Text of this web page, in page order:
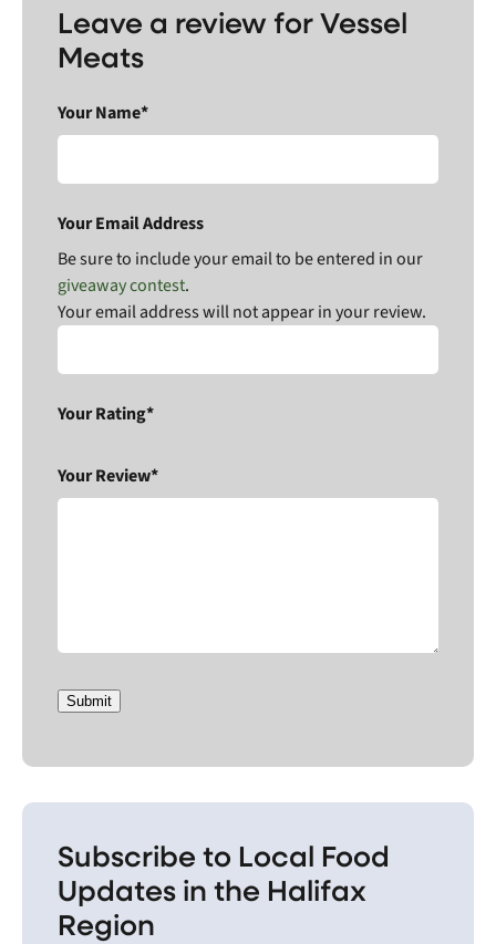
Leave a review for Vessel
Meats
Your Name*
Your Email Address
Be sure to include your email to be entered in our
giveaway contest.
Your email address will not appear in your review.
Your Rating*
Your Review*
Submit
Subscribe to Local Food
Updates in the Halifax
Region